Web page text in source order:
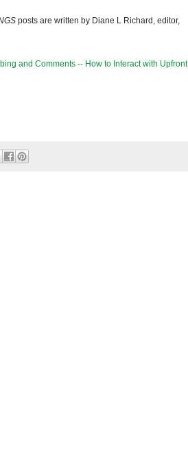
posts are written by Diane L Richard, editor,
and Comments -- How to Interact with Upfront